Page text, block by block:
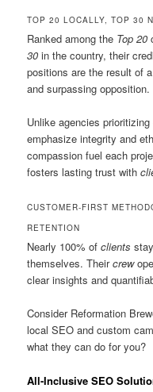
TOP 20 LOCALLY, TOP 30
Ranked among the Top 20
30 in the country, their
positions are the result of
and surpassing opposition.
Unlike agencies
emphasize integrity and
compassion fuel each
fosters lasting trust with
CUSTOMER-FIRST
RETENTION
Nearly 100% ofclients
themselves. Theircrew
clear insights and
Consider Reformation
local SEO and custom
what they can do for you?
All-Inclusive SEO